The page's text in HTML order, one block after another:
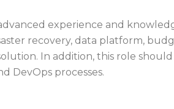
experience and
recovery, data platform,
In addition, this role
DevOps processes.